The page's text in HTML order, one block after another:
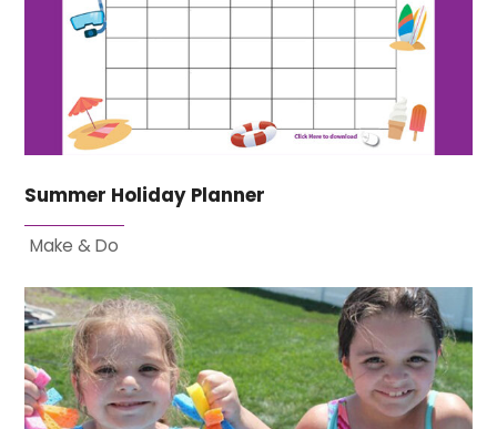
Summer Holiday Planner
Make & Do